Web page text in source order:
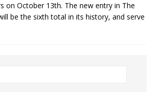
on October 13th. The new entry in The
be the sixth total in its history, and serve